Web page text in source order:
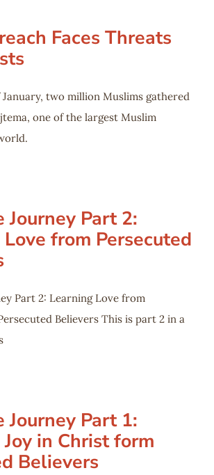
Faces Threats
two million Muslims gathered
one of the largest Muslim
Journey Part 2:
from Persecuted
Part 2: Learning Love from
Believers This is part 2 in a
Journey Part 1:
in Christ form
Believers